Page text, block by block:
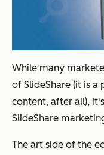
While many
of SlideShare (it is
content, after all),
SlideShare
The art side of the